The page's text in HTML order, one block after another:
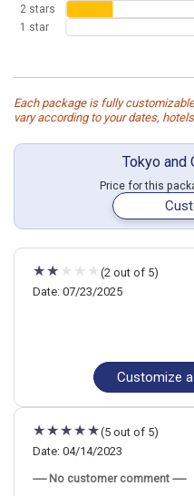
Each package is fully
vary according to your dates,
Tokyo and
Price for this
2 stars
1 star
(2 out of 5)
Date: 07/23/2025
Total price for 3 passengers (2
Flights included from
July 24: Hotel Tokyu Stay
Hotel, 4+ Stars for 2 night(s)
Customize
(5 out of 5)
Date: 04/14/2023
----- No customer comment -----